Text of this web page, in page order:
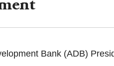
Bank (ADB)